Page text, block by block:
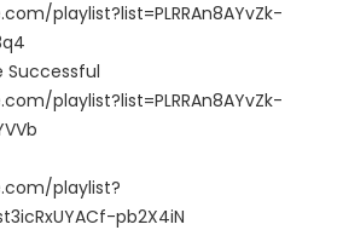
playlist?list=PLRRAn8AYvZk-
Successful
playlist?list=PLRRAn8AYvZk-
playlist?
pb2X4iN